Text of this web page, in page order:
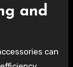
and
can